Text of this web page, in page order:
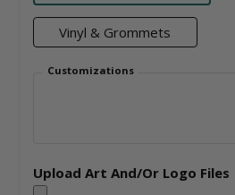
Vinyl & Grommets
Customizations
Upload Art And/Or Logo Files